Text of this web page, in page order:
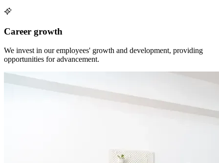
Career growth
We invest in our employees' growth and development, providing
opportunities for advancement.